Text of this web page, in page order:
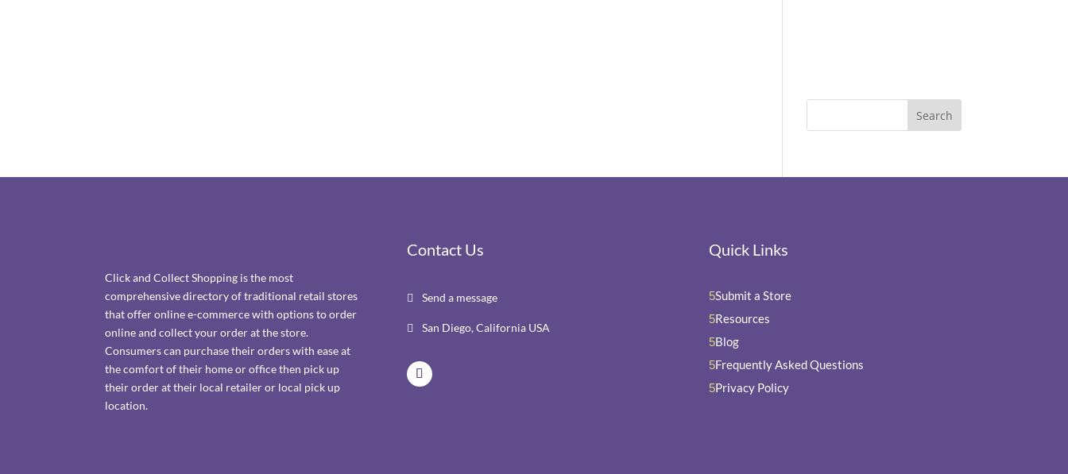
Click and Collect Shopping is the most
comprehensive directory of traditional retail stores
that offer online e-commerce with options to order
online and collect your order at the store.
Consumers can purchase their orders with ease at
the comfort of their home or office then pick up
their order at their local retailer or local pick up
location.
Contact Us
 Send a message
 San Diego, California USA
Quick Links
5Submit a Store
5Resources
5Blog
5Frequently Asked Questions
5Privacy Policy